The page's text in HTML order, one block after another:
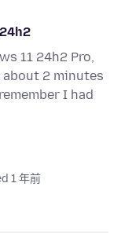
11 24h2 Pro,
2 minutes
I had
1 年前